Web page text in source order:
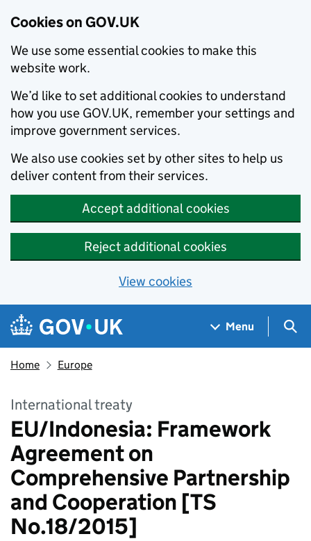
Cookies on GOV.UK
We use some essential cookies to make this
website work.
We’d like to set additional cookies to understand
how you use GOV.UK, remember your settings and
improve government services.
We also use cookies set by other sites to help us
deliver content from their services.
Accept additional cookies
Reject additional cookies
View cookies
Skip to main content
Navigation menu
Menu
Home Europe
International treaty
EU/Indonesia: Framework
Agreement on
Comprehensive Partnership
and Cooperation [TS
No.18/2015]